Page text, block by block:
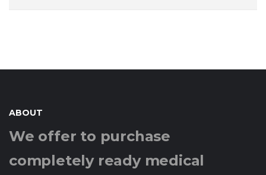
ABOUT
We offer to purchase
completely ready medical